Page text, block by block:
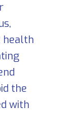
health
the
with